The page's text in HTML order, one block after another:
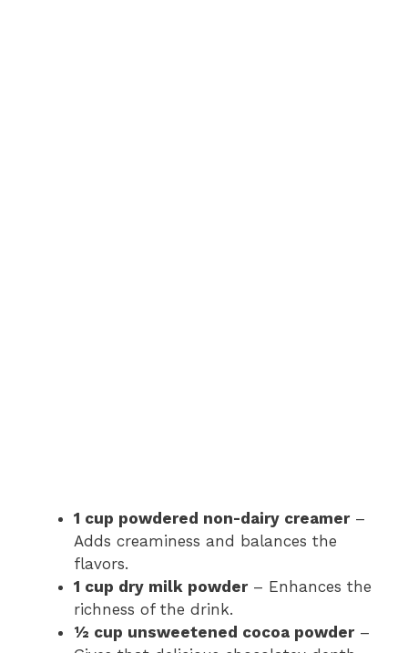
1 cup powdered non-dairy creamer–
Adds creaminess and balances the
flavors.
1 cup dry milk powder– Enhances the
richness of the drink.
½ cup unsweetened cocoa powder–